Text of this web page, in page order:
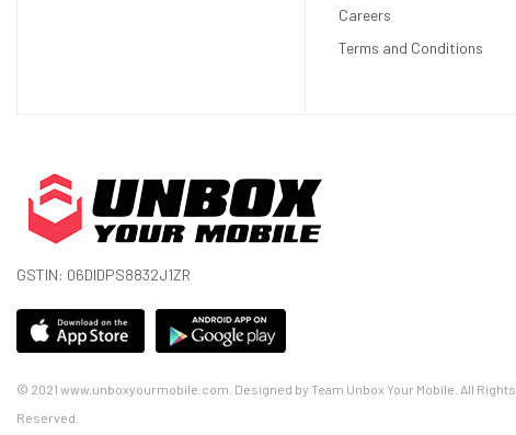
Careers
Terms and Conditions
GSTIN: 06DIDPS8832J1ZR
© 2021 www.unboxyourmobile.com. Designed by Team Unbox Your Mobile. All Rights
Reserved.